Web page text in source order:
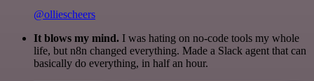
@olliescheers
It blows my mind. I was hating on no-code tools my whole
life, but n8n changed everything. Made a Slack agent that can
basically do everything, in half an hour.